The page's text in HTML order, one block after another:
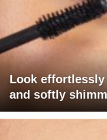
Look
and softly